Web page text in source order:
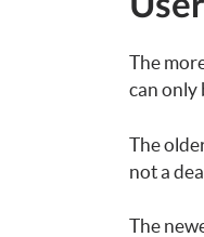
The
can only
The
not a
The